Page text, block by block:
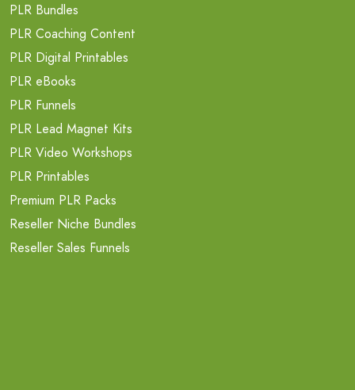
PLR Bundles
PLR Coaching Content
PLR Digital Printables
PLR eBooks
PLR Funnels
PLR Lead Magnet Kits
PLR Video Workshops
PLR Printables
Premium PLR Packs
Reseller Niche Bundles
Reseller Sales Funnels